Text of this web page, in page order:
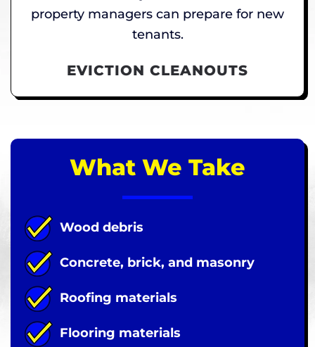
property managers can prepare for new
tenants.
EVICTION CLEANOUTS
What We Take
Wood debris
Concrete, brick, and masonry
Roofing materials
Flooring materials